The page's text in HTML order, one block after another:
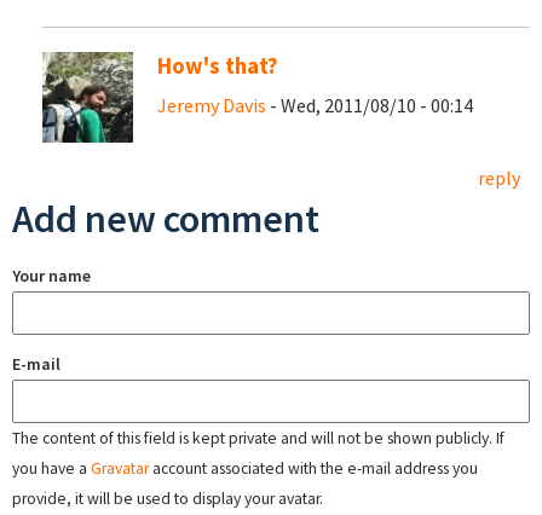
How's that?
Jeremy Davis - Wed, 2011/08/10 - 00:14
reply
Add new comment
Your name
E-mail
The content of this field is kept private and will not be shown publicly. If
you have a Gravataraccount associated with the e-mail address you
provide, it will be used to display your avatar.